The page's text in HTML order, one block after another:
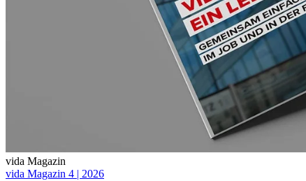
vida Magazin
vida Magazin 4 | 2026